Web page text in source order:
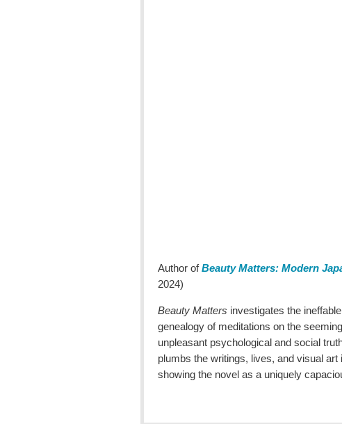
Author ofBeauty Matters: Modern
2024)
Beauty Matters investigates the
genealogy of meditations on the
unpleasant psychological and social
plumbs the writings, lives, and visual
showing the novel as a uniquely